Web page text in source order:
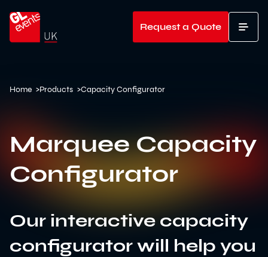
Go to home Request a Quote
Home >Products >Capacity Configurator
Marquee Capacity
Configurator
Our interactive capacity
configurator will help you